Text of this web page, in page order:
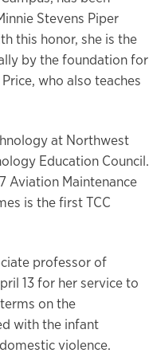
Stevens Piper
this honor, she is the
by the foundation for
who also teaches
at Northwest
Education Council.
Aviation Maintenance
is the first TCC
professor of
13 for her service to
on the
with the infant
violence.